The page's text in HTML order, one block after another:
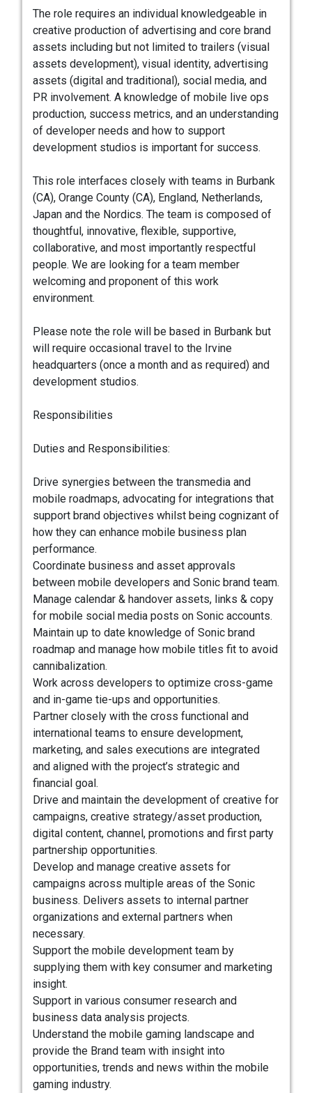
The role requires an individual knowledgeable in
creative production of advertising and core brand
assets including but not limited to trailers (visual
assets development), visual identity, advertising
assets (digital and traditional), social media, and
PR involvement. A knowledge of mobile live ops
production, success metrics, and an understanding
of developer needs and how to support
development studios is important for success.
This role interfaces closely with teams in Burbank
(CA), Orange County (CA), England, Netherlands,
Japan and the Nordics. The team is composed of
thoughtful, innovative, flexible, supportive,
collaborative, and most importantly respectful
people. We are looking for a team member
welcoming and proponent of this work
environment.
Please note the role will be based in Burbank but
will require occasional travel to the Irvine
headquarters (once a month and as required) and
development studios.
Responsibilities
Duties and Responsibilities:
Drive synergies between the transmedia and
mobile roadmaps, advocating for integrations that
support brand objectives whilst being cognizant of
how they can enhance mobile business plan
performance.
Coordinate business and asset approvals
between mobile developers and Sonic brand team.
Manage calendar & handover assets, links & copy
for mobile social media posts on Sonic accounts.
Maintain up to date knowledge of Sonic brand
roadmap and manage how mobile titles fit to avoid
cannibalization.
Work across developers to optimize cross-game
and in-game tie-ups and opportunities.
Partner closely with the cross functional and
international teams to ensure development,
marketing, and sales executions are integrated
and aligned with the project’s strategic and
financial goal.
Drive and maintain the development of creative for
campaigns, creative strategy/asset production,
digital content, channel, promotions and first party
partnership opportunities.
Develop and manage creative assets for
campaigns across multiple areas of the Sonic
business. Delivers assets to internal partner
organizations and external partners when
necessary.
Support the mobile development team by
supplying them with key consumer and marketing
insight.
Support in various consumer research and
business data analysis projects.
Understand the mobile gaming landscape and
provide the Brand team with insight into
opportunities, trends and news within the mobile
gaming industry.